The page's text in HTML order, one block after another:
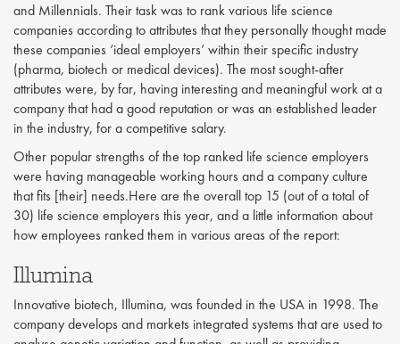
and Millennials. Their task was to rank various life science
companies according to attributes that they personally thought made
these companies ‘ideal employers’ within their specific industry
(pharma, biotech or medical devices). The most sought-after
attributes were, by far, having interesting and meaningful work at a
company that had a good reputation or was an established leader
in the industry, for a competitive salary.
Other popular strengths of the top ranked life science employers
were having manageable working hours and a company culture
that fits [their] needs.Here are the overall top 15 (out of a total of
30) life science employers this year, and a little information about
how employees ranked them in various areas of the report:
Illumina
Innovative biotech, Illumina, was founded in the USA in 1998. The
company develops and markets integrated systems that are used to